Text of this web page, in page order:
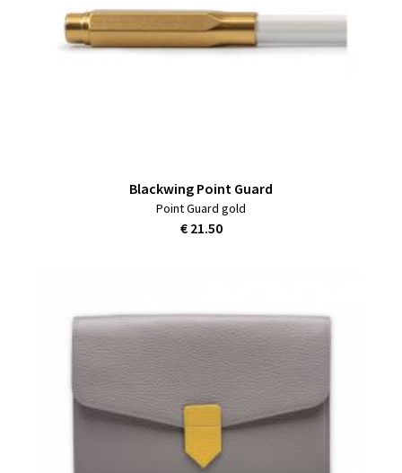
Blackwing Point Guard
Point Guard gold
€ 21.50